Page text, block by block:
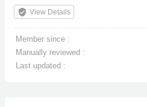
verified_user View Details
Member since :
Manually reviewed :
Last updated :